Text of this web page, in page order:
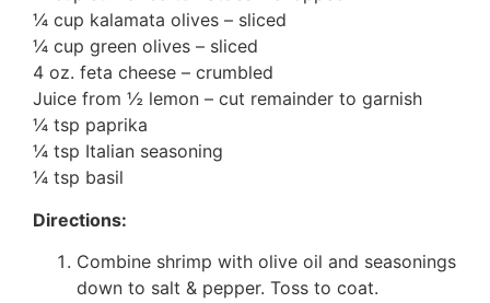
¼ cup kalamata olives – sliced
¼ cup green olives – sliced
4 oz. feta cheese – crumbled
Juice from ½ lemon – cut remainder to garnish
¼ tsp paprika
¼ tsp Italian seasoning
¼ tsp basil
Directions:
Combine shrimp with olive oil and seasonings
down to salt & pepper. Toss to coat.